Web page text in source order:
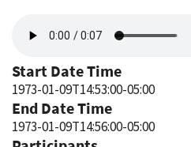
file
Start Date Time
1973-01-09T14:53:00-05:00
End Date Time
1973-01-09T14:56:00-05:00